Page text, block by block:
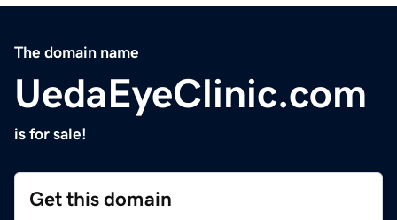
The domain name
UedaEyeClinic.com
is for sale!
Get this domain